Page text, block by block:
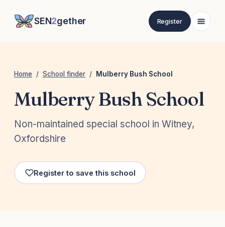
SEN2gether Register
Home / School finder / Mulberry Bush School
Mulberry Bush School
Non-maintained special school in Witney,
Oxfordshire
Register to save this school